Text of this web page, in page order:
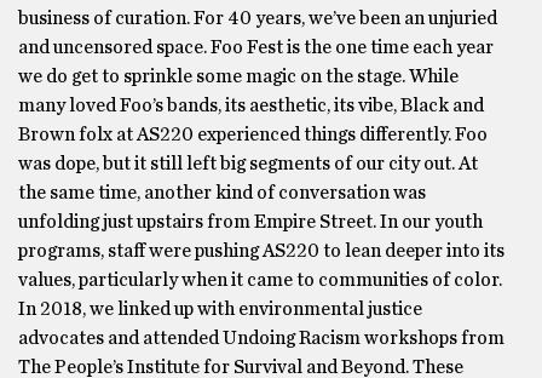
business of curation. For 40 years, we’ve been an unjuried
and uncensored space. Foo Fest is the one time each year
we do get to sprinkle some magic on the stage. While
many loved Foo’s bands, its aesthetic, its vibe, Black and
Brown folx at AS220 experienced things differently. Foo
was dope, but it still left big segments of our city out. At
the same time, another kind of conversation was
unfolding just upstairs from Empire Street. In our youth
programs, staff were pushing AS220 to lean deeper into its
values, particularly when it came to communities of color.
In 2018, we linked up with environmental justice
advocates and attended Undoing Racism workshops from
The People’s Institute for Survival and Beyond. These